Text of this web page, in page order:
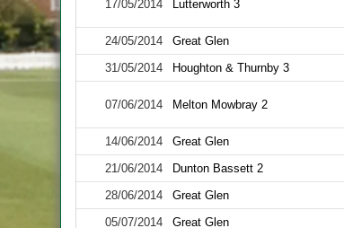
17/05/2014 Lutterworth 3
24/05/2014 Great Glen
31/05/2014
Houghton & Thurnby 3
07/06/2014 Melton Mowbray 2
14/06/2014 Great Glen
21/06/2014
Dunton Bassett 2
28/06/2014
Great Glen
05/07/2014
Great Glen